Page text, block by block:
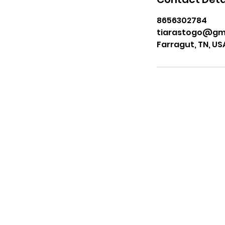
8656302784
Farragut, TN,